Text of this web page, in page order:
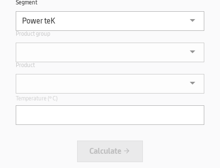
Segment
Product group
Product
Temperature (º C)
Calculate arrow_forward